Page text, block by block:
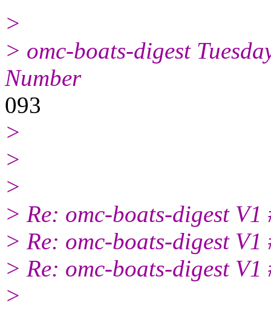
>
> omc-boats-digest
Number
093
>
>
>
> Re: omc-boats-digest V1
> Re: omc-boats-digest V1
> Re: omc-boats-digest V1
>